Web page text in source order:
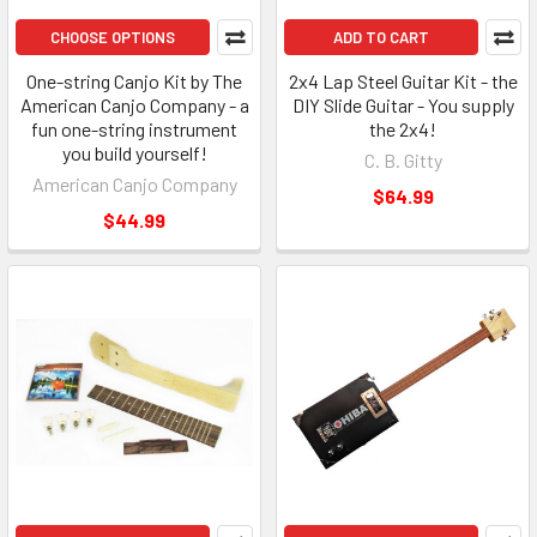
CHOOSE OPTIONS
One-string Canjo Kit by The
American Canjo Company - a
fun one-string instrument
you build yourself!
American Canjo Company
$44.99
ADD TO CART
2x4 Lap Steel Guitar Kit - the
DIY Slide Guitar - You supply
the 2x4!
C. B. Gitty
$64.99